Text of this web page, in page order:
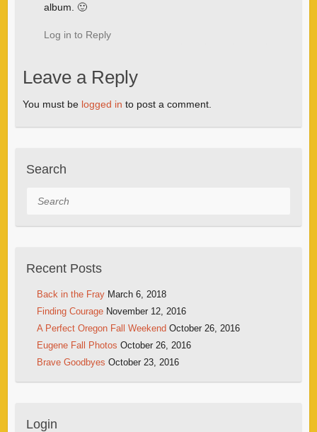
album. 🙂
Log in to Reply
Leave a Reply
You must be logged in to post a comment.
Search
Search
Recent Posts
Back in the Fray March 6, 2018
Finding Courage November 12, 2016
A Perfect Oregon Fall Weekend October 26, 2016
Eugene Fall Photos October 26, 2016
Brave Goodbyes October 23, 2016
Login